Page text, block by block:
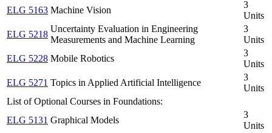
ELG 5163 Machine Vision
3
Units
ELG 5218
Uncertainty Evaluation in Engineering
Measurements and Machine Learning
3
Units
ELG 5228 Mobile Robotics
3
Units
ELG 5271 Topics in Applied Artificial Intelligence
3
Units
List of Optional Courses in Foundations:
ELG 5131 Graphical Models
3
Units